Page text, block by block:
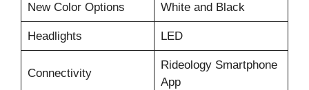
New Color Options White and Black
Headlights LED
Connectivity
Rideology Smartphone
App